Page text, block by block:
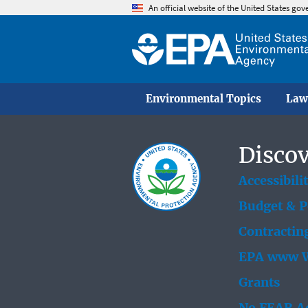
An official website of the United States
Environmental Topics
Budget &
EPA www
Grants